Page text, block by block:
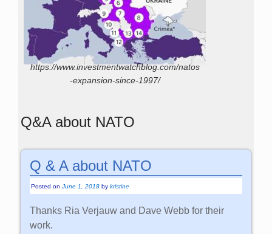
https://www.investmentwatchblog.com/natos
-expansion-since-1997/
Q&A about NATO
Q & A about NATO
Posted onJune 1, 2018 bykristine
Thanks Ria Verjauw and Dave Webb for their
work.